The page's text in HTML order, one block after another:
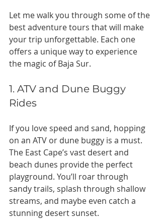
Let me walk you through some of the
best adventure tours that will make
your trip unforgettable. Each one
offers a unique way to experience
the magic of Baja Sur.
1. ATV and Dune Buggy
Rides
If you love speed and sand, hopping
on an ATV or dune buggy is a must.
The East Cape’s vast desert and
beach dunes provide the perfect
playground. You’ll roar through
sandy trails, splash through shallow
streams, and maybe even catch a
stunning desert sunset.